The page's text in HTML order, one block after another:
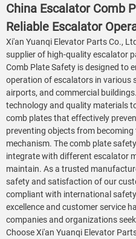
China Escalator Comb
Reliable Escalator
Xi'an Yuanqi Elevator Parts Co.,
supplier of high-quality escalator
Comb Plate Safety is designed to
operation of escalators in various
airports, and commercial
technology and quality materials
comb plates that effectively
preventing objects from
mechanism. The comb plate
integrate with different escalator
maintain. As a trusted
safety and satisfaction of our
compliant with international
excellence and customer service
companies and organizations
Choose Xi'an Yuanqi Elevator